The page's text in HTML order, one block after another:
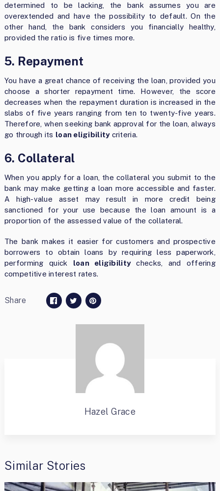
determined to be lacking, the bank assumes you are
overextended and have the possibility to default. On the
other hand, the bank considers you financially healthy,
provided the ratio is five times more.
5. Repayment
You have a great chance of receiving the loan, provided you
choose a shorter repayment time. However, the score
decreases when the repayment duration is increased in the
slabs of five years ranging from ten to twenty-five years.
Therefore, when seeking bank approval for the loan, always
go through its loan eligibilitycriteria.
6. Collateral
When you apply for a loan, the collateral you submit to the
bank may make getting a loan more accessible and faster.
A high-value asset may result in more credit being
sanctioned for your use because the loan amount is a
proportion of the assessed value of the collateral.
The bank makes it easier for customers and prospective
borrowers to obtain loans by requiring less paperwork,
performing quick loan eligibilitychecks, and offering
competitive interest rates.
Share
Hazel Grace
Similar Stories